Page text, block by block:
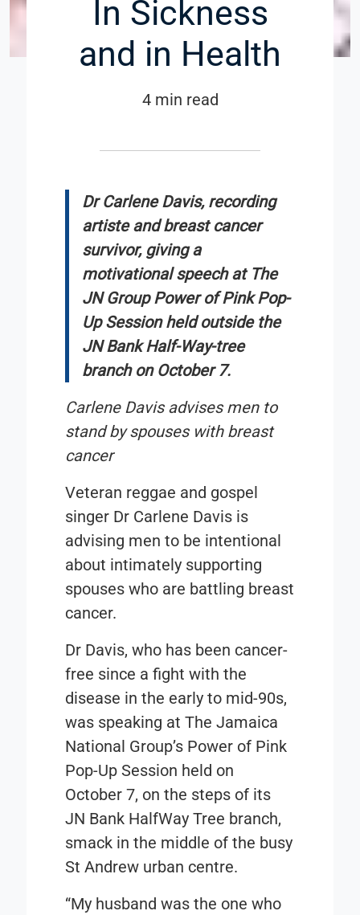
In Sickness
and in Health
4 min read
Dr Carlene Davis, recording
artiste and breast cancer
survivor, giving a
motivational speech at The
JN Group Power of Pink Pop-
Up Session held outside the
JN Bank Half-Way-tree
branch on October 7.
Carlene Davis advises men to
stand by spouses with breast
cancer
Veteran reggae and gospel
singer Dr Carlene Davis is
advising men to be intentional
about intimately supporting
spouses who are battling breast
cancer.
Dr Davis, who has been cancer-
free since a fight with the
disease in the early to mid-90s,
was speaking at The Jamaica
National Group’s Power of Pink
Pop-Up Session held on
October 7, on the steps of its
JN Bank HalfWay Tree branch,
smack in the middle of the busy
St Andrew urban centre.
“My husband was the one who